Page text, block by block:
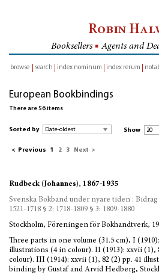
Robin
Booksellers ■ Agents and
browse
search index nominum index rerum
European Bookbindings
There are 56 items
Sorted by Show
< Previous 1 2 3 Next >
Rudbeck (Johannes), 1867-1935
Svenska Bokband under nyare tiden :
1521-1718 § 2: 1718-1809 § 3: 1809-1880
Stockholm, Föreningen för Bokhandtverk,
Three parts in one volume (31.5 cm), I
illustrations (4 in colour). II (1913): xxvii (1),
colour). III (1914): xxvii (1), 82 (2) pp. 41
binding by Gustaf and Arvid Hedberg,